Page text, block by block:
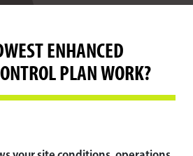
ENHANCED
PLAN WORK?